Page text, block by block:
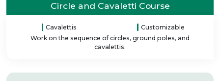
Circle and Cavaletti Course
Cavalettis
Customizable
Work on the sequence of circles, ground poles, and
cavalettis.